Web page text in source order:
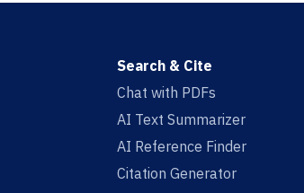
Search & Cite
Chat with PDFs
AI Text Summarizer
AI Reference Finder
Citation Generator